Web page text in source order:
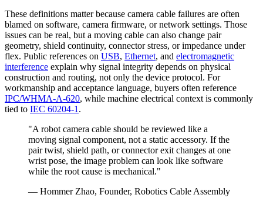
These definitions matter because camera cable failures are often
blamed on software, camera firmware, or network settings. Those
issues can be real, but a moving cable can also change pair
geometry, shield continuity, connector stress, or impedance under
flex. Public references on USB, Ethernet, and electromagnetic
interference explain why signal integrity depends on physical
construction and routing, not only the device protocol. For
workmanship and acceptance language, buyers often reference
IPC/WHMA-A-620, while machine electrical context is commonly
tied to IEC 60204-1.
"A robot camera cable should be reviewed like a
moving signal component, not a static accessory. If the
pair twist, shield path, or connector exit changes at one
wrist pose, the image problem can look like software
while the root cause is mechanical."
— Hommer Zhao, Founder, Robotics Cable Assembly